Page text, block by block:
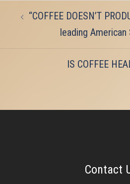
navigation“COFFEE DOESN’T
leading
IS COFFEE
Contact